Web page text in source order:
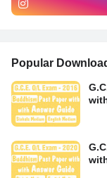
Popular